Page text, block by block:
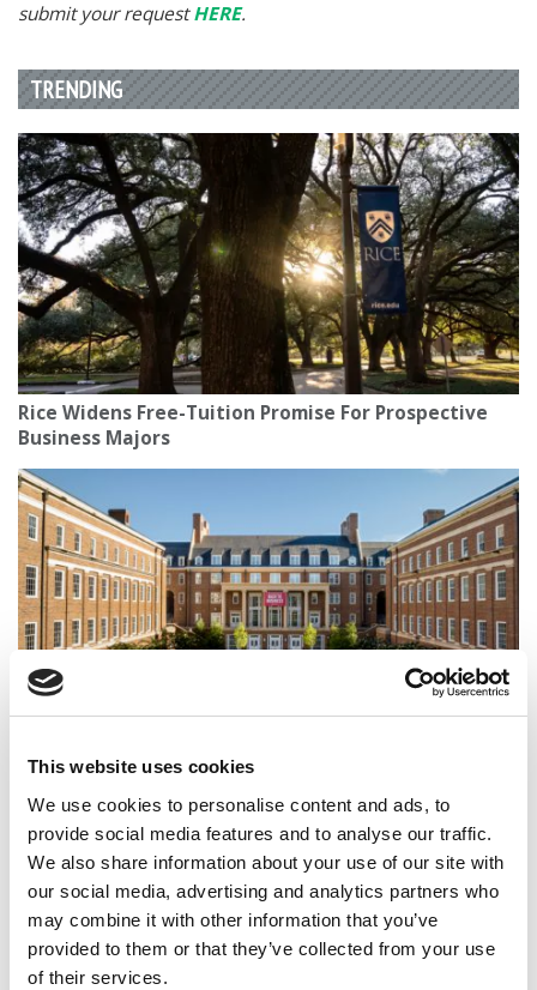
This website uses cookies
We use cookies to personalise content and ads, to
provide social media features and to analyse our traffic.
We also share information about your use of our site with
our social media, advertising and analytics partners who
may combine it with other information that you’ve
provided to them or that they’ve collected from your use
of their services.
submit your requestHERE.
TRENDING
Rice Widens Free-Tuition Promise For Prospective
Business Majors
For The AI Era